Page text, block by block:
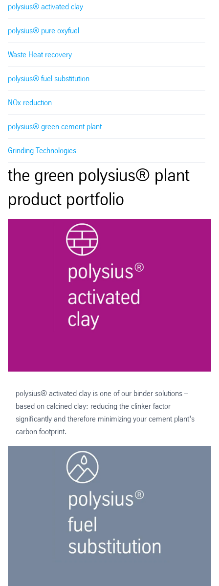
polysius® activated clay
polysius® pure oxyfuel
Waste Heat recovery
polysius® fuel substitution
NOx reduction
polysius® green cement plant
Grinding Technologies
the green polysius® plant
product portfolio
polysius® activated clay is one of our binder solutions –
based on calcined clay: reducing the clinker factor
significantly and therefore minimizing your cement plant’s
carbon footprint.